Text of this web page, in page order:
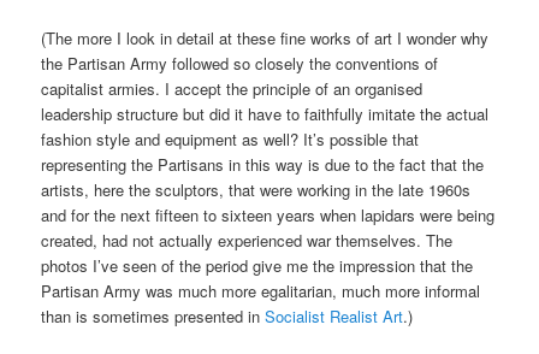
(The more I look in detail at these fine works of art I wonder why
the Partisan Army followed so closely the conventions of
capitalist armies. I accept the principle of an organised
leadership structure but did it have to faithfully imitate the actual
fashion style and equipment as well? It’s possible that
representing the Partisans in this way is due to the fact that the
artists, here the sculptors, that were working in the late 1960s
and for the next fifteen to sixteen years when lapidars were being
created, had not actually experienced war themselves. The
photos I’ve seen of the period give me the impression that the
Partisan Army was much more egalitarian, much more informal
than is sometimes presented inSocialist Realist Art.)